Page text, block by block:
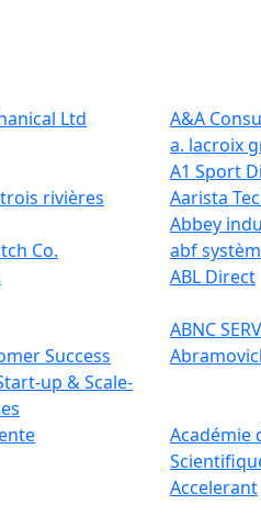
Ltd
A&A
a. lacroix
A1 Sport
rivières
Aarista
Abbey
Co.
abf
ABL Direct
ABNC
Success
up & Scale-
Académie
Accelerant